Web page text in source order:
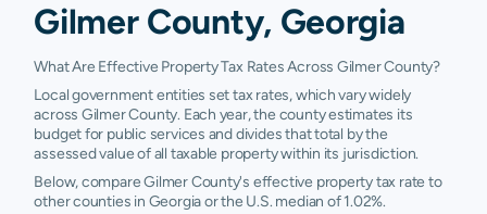
Gilmer County, Georgia
What Are Effective Property Tax Rates Across Gilmer County?
Local government entities set tax rates, which vary widely
across Gilmer County. Each year, the county estimates its
budget for public services and divides that total by the
assessed value of all taxable property within its jurisdiction.
Below, compare Gilmer County's effective property tax rate to
other counties in Georgia or the U.S. median of 1.02%.